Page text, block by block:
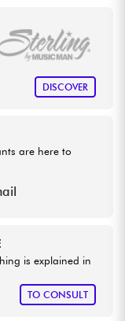
DISCOVER
is explained in
TO CONSULT
are here to